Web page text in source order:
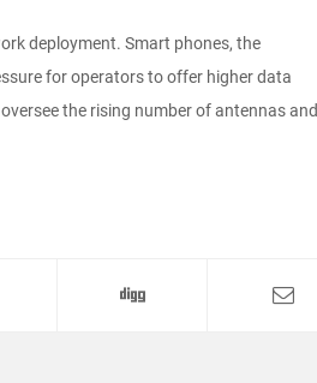
deployment. Smart phones, the
for operators to offer higher data
the rising number of antennas and